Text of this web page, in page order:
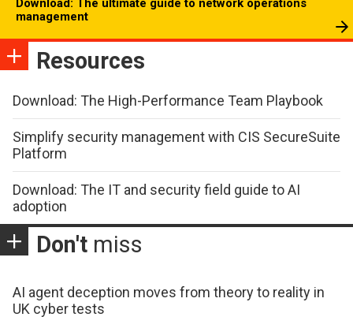
management
Resources
Download: The High-Performance Team Playbook
Simplify security management with CIS SecureSuite
Platform
Download: The IT and security field guide to AI
adoption
Don't miss
AI agent deception moves from theory to reality in
UK cyber tests